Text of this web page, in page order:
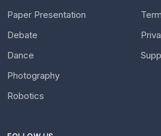
Paper Presentation
Debate
Dance
Photography
Robotics